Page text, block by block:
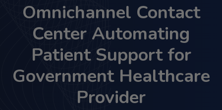
Omnichannel Contact
Center Automating
Patient Support for
Government Healthcare
Provider